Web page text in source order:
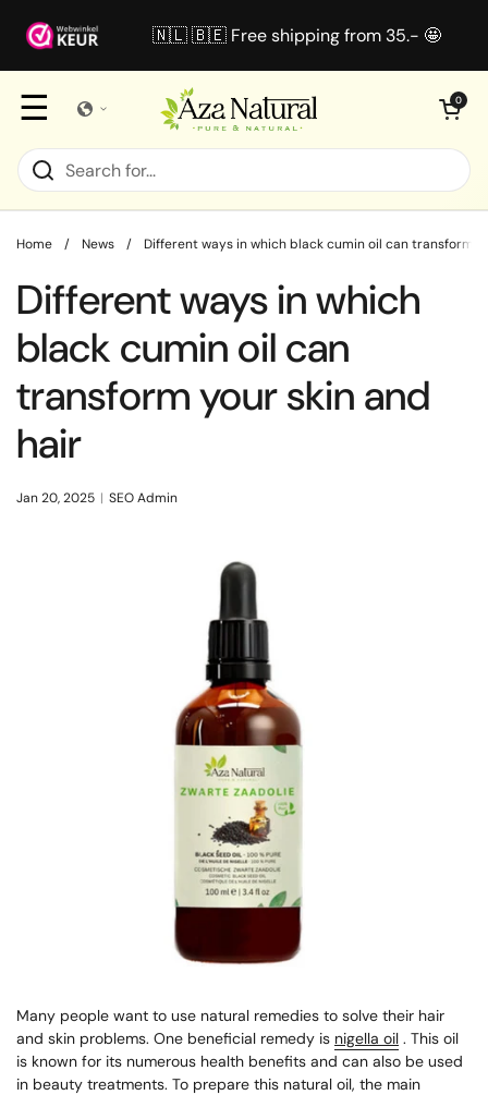
🇳🇱 🇧🇪 Free shipping from 35.- 🤩
☰ Open cart
0
Home / News / Different ways in which black cumin oil can transform
Different ways in which
black cumin oil can
transform your skin and
hair
Jan 20, 2025 SEO Admin
Many people want to use natural remedies to solve their hair
and skin problems. One beneficial remedy is nigella oil . This oil
is known for its numerous health benefits and can also be used
in beauty treatments. To prepare this natural oil, the main